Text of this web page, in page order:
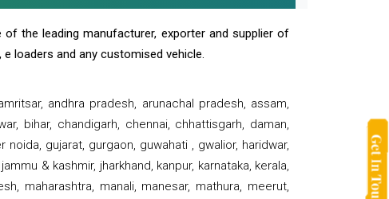
the leading manufacturer, exporter and supplier of
loaders and any customised vehicle.
andhra pradesh, arunachal pradesh, assam,
bihar, chandigarh, chennai, chhattisgarh, daman,
gujarat, gurgaon, guwahati , gwalior, haridwar,
& kashmir, jharkhand, kanpur, karnataka, kerala,
maharashtra, manali, manesar, mathura, meerut,